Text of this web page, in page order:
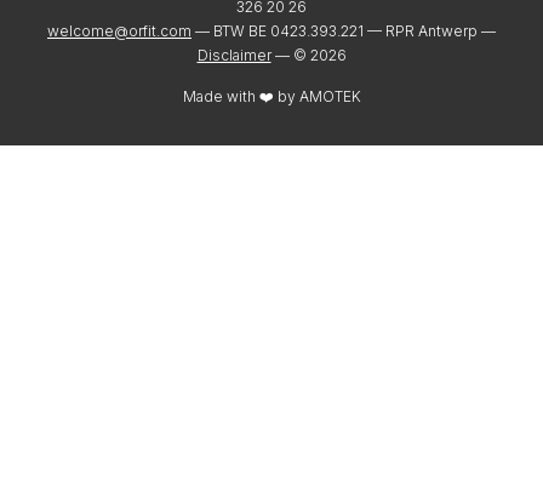
326 20 26
welcome@orfit.com — BTW BE 0423.393.221 — RPR Antwerp —
Disclaimer — © 2026
Made with ❤️ by AMOTEK